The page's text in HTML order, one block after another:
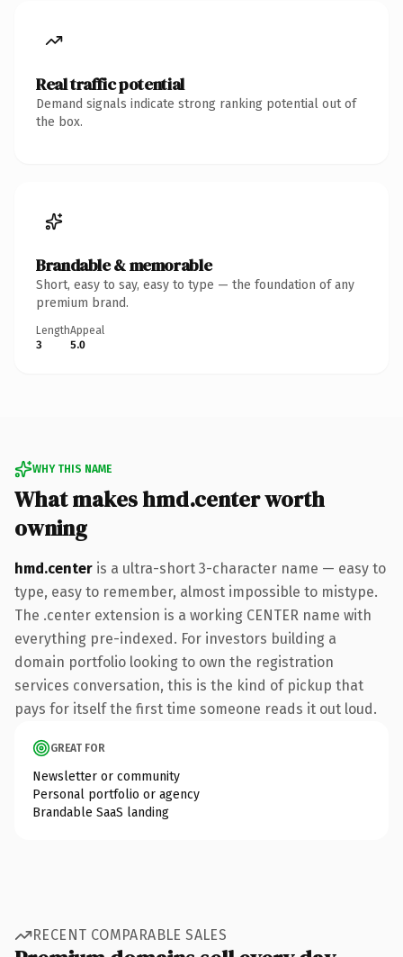
Real traffic potential
Demand signals indicate strong ranking potential out of
the box.
Brandable & memorable
Short, easy to say, easy to type — the foundation of any
premium brand.
Length
3
Appeal
5.0
WHY THIS NAME
What makes hmd.center worth
owning
hmd.center is a ultra-short 3-character name — easy to
type, easy to remember, almost impossible to mistype.
The .center extension is a working CENTER name with
everything pre-indexed. For investors building a
domain portfolio looking to own the registration
services conversation, this is the kind of pickup that
pays for itself the first time someone reads it out loud.
GREAT FOR
Newsletter or community
Personal portfolio or agency
Brandable SaaS landing
RECENT COMPARABLE SALES